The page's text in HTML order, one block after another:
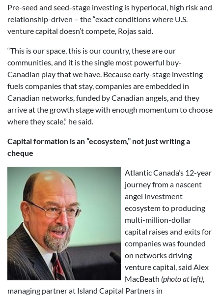
Pre-seed and seed-stage investing is hyperlocal, high risk and
relationship-driven – the “exact conditions where U.S.
venture capital doesn’t compete, Rojas said.
“This is our space, this is our country, these are our
communities, and it is the single most powerful buy-
Canadian play that we have. Because early-stage investing
fuels companies that stay, companies are embedded in
Canadian networks, funded by Canadian angels, and they
arrive at the growth stage with enough momentum to choose
where they scale,” he said.
Capital formation is an “ecosystem,” not just writing a
cheque
Atlantic Canada’s 12-year
journey from a nascent
angel investment
ecosystem to producing
multi-million-dollar
capital raises and exits for
companies was founded
on networks driving
venture capital, said Alex
MacBeath (photo at left),
managing partner at Island Capital Partners in